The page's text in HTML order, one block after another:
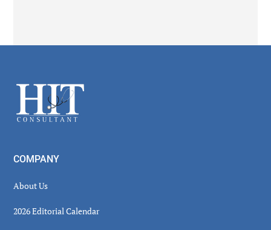
Footer
COMPANY
About Us
2026 Editorial Calendar